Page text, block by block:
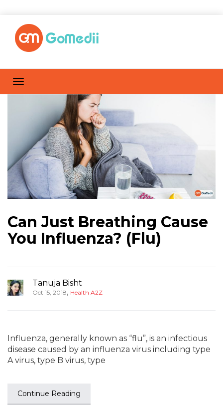
Can Just Breathing Cause
You Influenza? (Flu)
Tanuja Bisht
Oct 15, 2018, Health A2Z
Influenza, generally known as “flu”, is an infectious
disease caused by an influenza virus including type
A virus, type B virus, type
Continue Reading